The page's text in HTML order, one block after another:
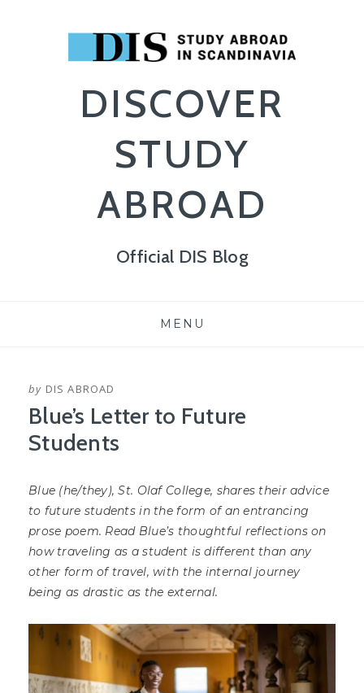
DISCOVER
STUDY
ABROAD
Official DIS Blog
MENU
by DIS ABROAD
Blue’s Letter to Future
Students
Blue (he/they), St. Olaf College, shares their advice
to future students in the form of an entrancing
prose poem. Read Blue’s thoughtful reflections on
how traveling as a student is different than any
other form of travel, with the internal journey
being as drastic as the external.